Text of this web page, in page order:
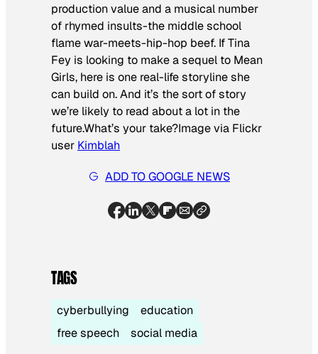
production value and a musical number
of rhymed insults-the middle school
flame war-meets-hip-hop beef. If Tina
Fey is looking to make a sequel to Mean
Girls, here is one real-life storyline she
can build on. And it’s the sort of story
we’re likely to read about a lot in the
future.What’s your take?Image via Flickr
user Kimblah
ADD TO GOOGLE NEWS
TAGS
cyberbullying
education
free speech
social media